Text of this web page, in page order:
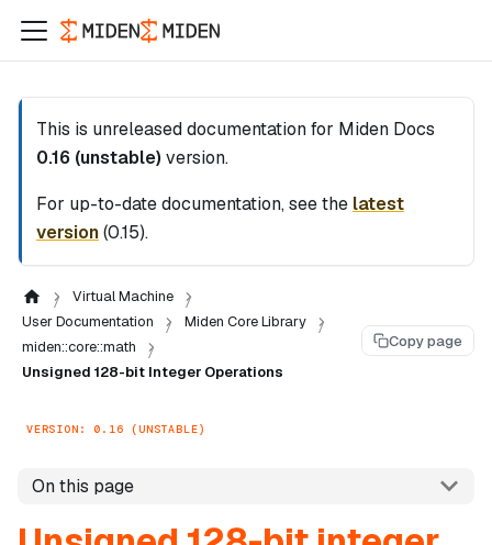
This is unreleased documentation for Miden Docs
0.16 (unstable) version.
For up-to-date documentation, see the latest
version(0.15).
Virtual Machine
User Documentation
Miden Core Library
miden::core::math
Unsigned 128-bit Integer Operations
Copy page
VERSION: 0.16 (UNSTABLE)
On this page